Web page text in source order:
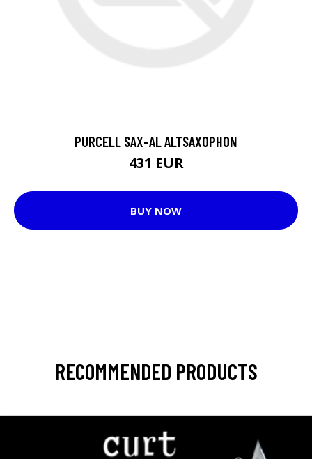
PURCELL SAX-AL ALTSAXOPHON
431 EUR
BUY NOW
RECOMMENDED PRODUCTS